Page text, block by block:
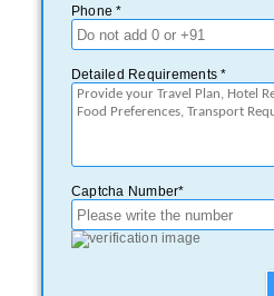
Phone *
Detailed Requirements *
Captcha Number*